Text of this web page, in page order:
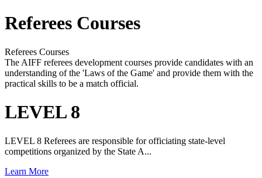
Referees Courses
Referees Courses
The AIFF referees development courses provide candidates with an
understanding of the 'Laws of the Game' and provide them with the
practical skills to be a match official.
LEVEL 8
LEVEL 8 Referees are responsible for officiating state-level
competitions organized by the State A...
Learn More